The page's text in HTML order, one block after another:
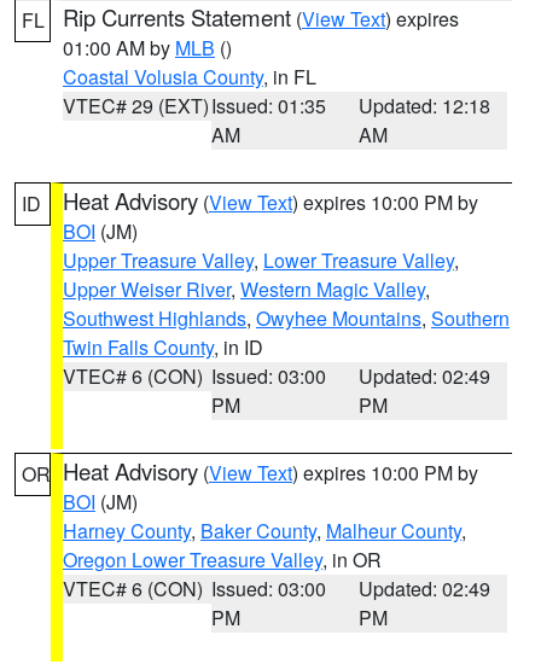
FL Rip Currents Statement (View Text) expires
01:00 AM by MLB ()
Coastal Volusia County, in FL
VTEC# 29 (EXT)Issued: 01:35
AM
Updated: 12:18
AM
ID Heat Advisory (View Text) expires 10:00 PM by
BOI (JM)
Upper Treasure Valley, Lower Treasure Valley,
Upper Weiser River, Western Magic Valley,
Southwest Highlands, Owyhee Mountains, Southern
Twin Falls County, in ID
VTEC# 6 (CON) Issued: 03:00
PM
Updated: 02:49
PM
OR Heat Advisory (View Text) expires 10:00 PM by
BOI (JM)
Harney County, Baker County, Malheur County,
Oregon Lower Treasure Valley, in OR
VTEC# 6 (CON) Issued: 03:00
PM
Updated: 02:49
PM